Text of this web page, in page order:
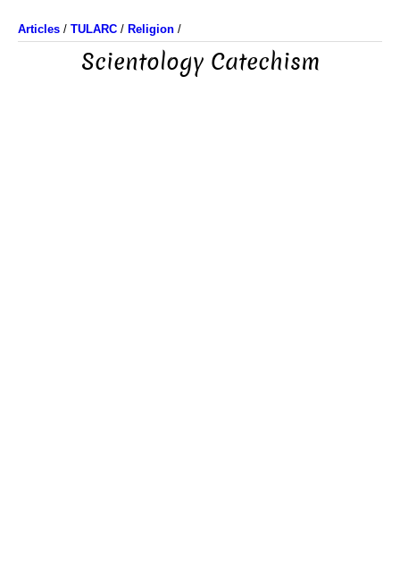
Articles / TULARC / Religion /
Scientology Catechism